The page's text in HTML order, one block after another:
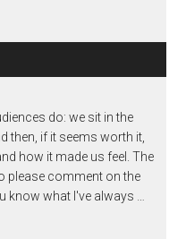
do: we sit in the
then, if it seems worth it,
how it made us feel. The
please comment on the
what I've always …